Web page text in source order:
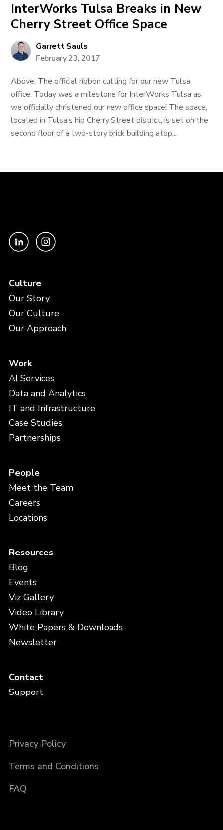
InterWorks Tulsa Breaks in New
Cherry Street Office Space
Garrett Sauls
February 23, 2017
Above: The official ribbon cutting for our new Tulsa
office. Today was a milestone for InterWorks Tulsa as
we officially christened our new office space! The space,
located in Tulsa’s hip Cherry Street district, is set on the
second floor of a two-story brick building atop...
Culture
Our Story
Our Culture
Our Approach
Work
AI Services
Data and Analytics
IT and Infrastructure
Case Studies
Partnerships
People
Meet the Team
Careers
Locations
Resources
Blog
Events
Viz Gallery
Video Library
White Papers & Downloads
Newsletter
Contact
Support
Privacy Policy
Terms and Conditions
FAQ